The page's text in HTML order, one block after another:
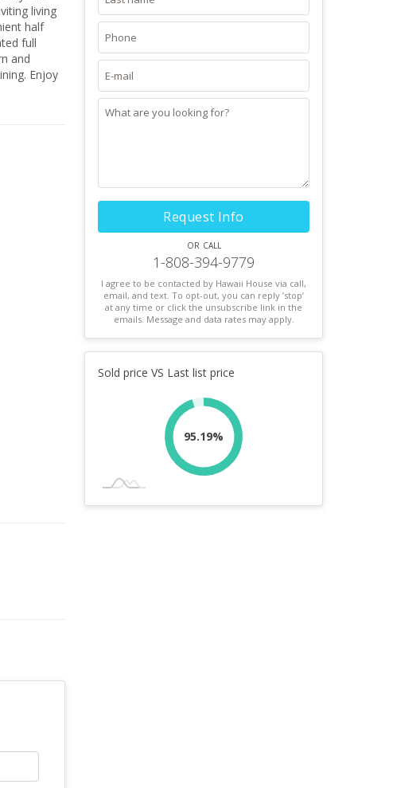
living
half
full
and
Enjoy
Request Info
or call
1-808-394-9779
I agree to be contacted by Hawaii House via call,
email, and text. To opt-out, you can reply ’stop’
at any time or click the unsubscribe link in the
emails. Message and data rates may apply.
Sold price VS Last list price
95.19%